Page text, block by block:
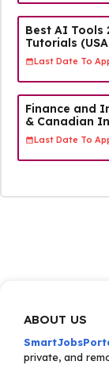
Best AI Tools
Tutorials
Last Date To
Finance and
& Canadian
Last Date To
ABOUT US
private, and